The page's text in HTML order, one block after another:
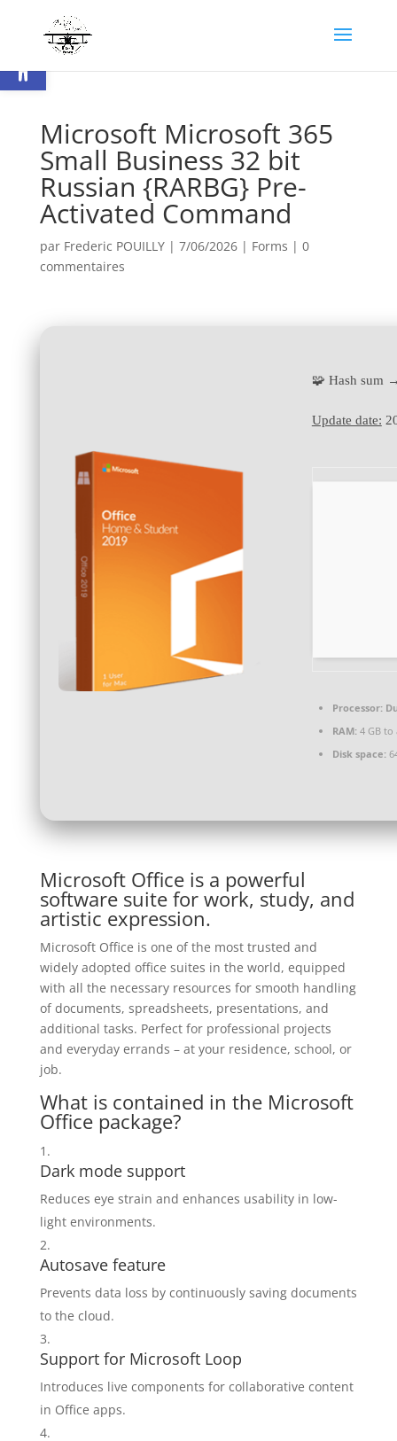
Ouvrir la barre d’outils
Microsoft Microsoft 365
Small Business 32 bit
Russian {RARBG} Pre-
Activated Command
par Frederic POUILLY| 7/06/2026| Forms | 0
commentaires
🧩 Hash sum
Update date:
Processor:
RAM:4 GB to
Disk space:
Microsoft Office is a powerful
software suite for work, study, and
artistic expression.
Microsoft Office is one of the most trusted and
widely adopted office suites in the world, equipped
with all the necessary resources for smooth handling
of documents, spreadsheets, presentations, and
additional tasks. Perfect for professional projects
and everyday errands – at your residence, school, or
job.
What is contained in the Microsoft
Office package?
Dark mode support
Reduces eye strain and enhances usability in low-
light environments.
Autosave feature
Prevents data loss by continuously saving documents
to the cloud.
Support for Microsoft Loop
Introduces live components for collaborative content
in Office apps.